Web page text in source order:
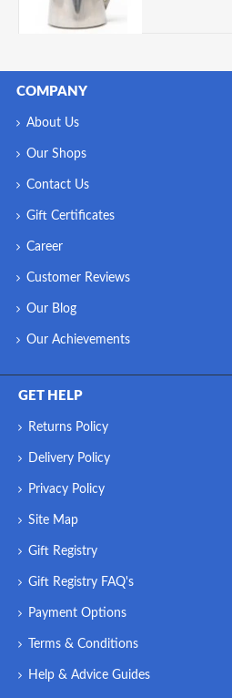
COMPANY
About Us
Our Shops
Contact Us
Gift Certificates
Career
Customer Reviews
Our Blog
Our Achievements
GET HELP
Returns Policy
Delivery Policy
Privacy Policy
Site Map
Gift Registry
Gift Registry FAQ's
Payment Options
Terms & Conditions
Help & Advice Guides